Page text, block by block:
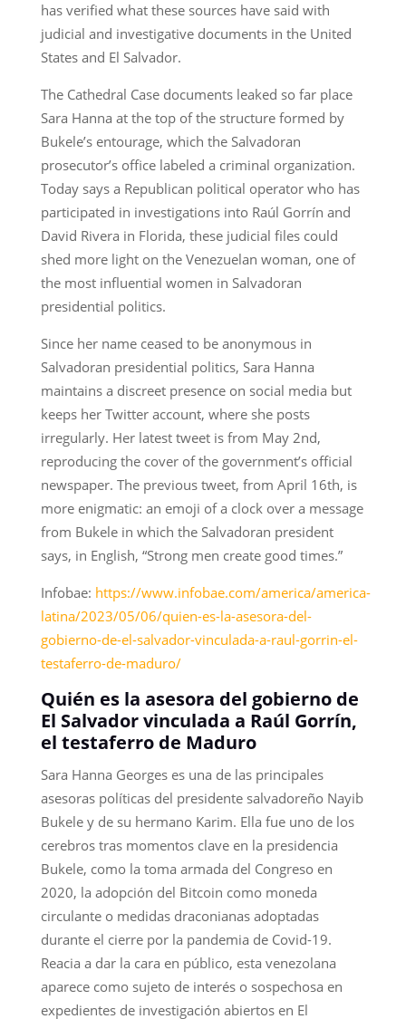
has verified what these sources have said with
judicial and investigative documents in the United
States and El Salvador.
The Cathedral Case documents leaked so far place
Sara Hanna at the top of the structure formed by
Bukele’s entourage, which the Salvadoran
prosecutor’s office labeled a criminal organization.
Today says a Republican political operator who has
participated in investigations into Raúl Gorrín and
David Rivera in Florida, these judicial files could
shed more light on the Venezuelan woman, one of
the most influential women in Salvadoran
presidential politics.
Since her name ceased to be anonymous in
Salvadoran presidential politics, Sara Hanna
maintains a discreet presence on social media but
keeps her Twitter account, where she posts
irregularly. Her latest tweet is from May 2nd,
reproducing the cover of the government’s official
newspaper. The previous tweet, from April 16th, is
more enigmatic: an emoji of a clock over a message
from Bukele in which the Salvadoran president
says, in English, “Strong men create good times.”
Infobae: https://www.infobae.com/america/america-
latina/2023/05/06/quien-es-la-asesora-del-
gobierno-de-el-salvador-vinculada-a-raul-gorrin-el-
testaferro-de-maduro/
Quién es la asesora del gobierno de
El Salvador vinculada a Raúl Gorrín,
el testaferro de Maduro
Sara Hanna Georges es una de las principales
asesoras políticas del presidente salvadoreño Nayib
Bukele y de su hermano Karim. Ella fue uno de los
cerebros tras momentos clave en la presidencia
Bukele, como la toma armada del Congreso en
2020, la adopción del Bitcoin como moneda
circulante o medidas draconianas adoptadas
durante el cierre por la pandemia de Covid-19.
Reacia a dar la cara en público, esta venezolana
aparece como sujeto de interés o sospechosa en
expedientes de investigación abiertos en El